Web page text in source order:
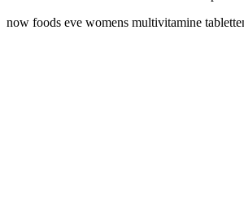
now foods eve womens multivitamine